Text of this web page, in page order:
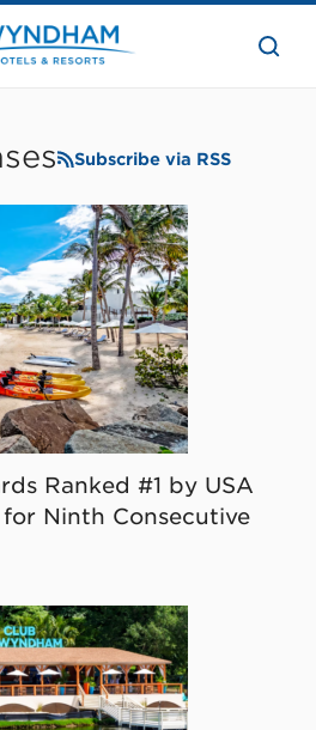
the
Subscribe via RSS
Ranked #1 by USA
for Ninth Consecutive